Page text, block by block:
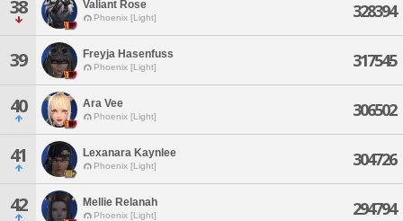
38 Valiant Rose
Phoenix [Light] 328394
39 Freyja Hasenfuss
Phoenix [Light] 317545
40 Ara Vee
Phoenix [Light] 306502
41 Lexanara Kaynlee
Phoenix [Light] 304726
42 Mellie Relanah
Phoenix [Light] 294794